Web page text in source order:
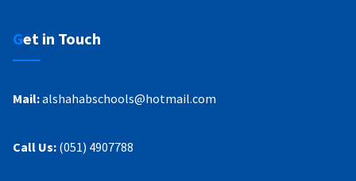
Get in Touch
Mail:alshahabschools@hotmail.com
Call Us: (051) 4907788